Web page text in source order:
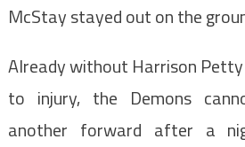
McStay stayed out on the
Already without Harrison Petty
to injury, the Demons
another forward after a